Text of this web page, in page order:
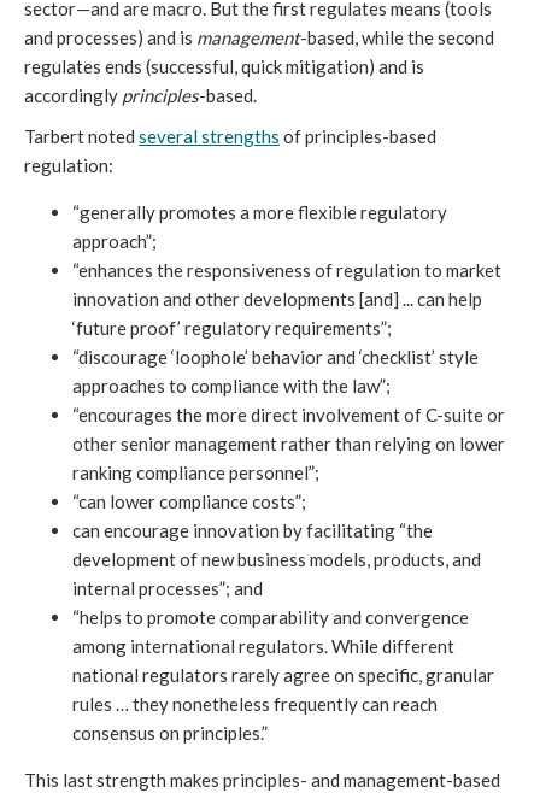
sector—and are macro. But the first regulates means (tools
and processes) and is management-based, while the second
regulates ends (successful, quick mitigation) and is
accordingly principles-based.
Tarbert noted several strengths of principles-based
regulation:
“generally promotes a more flexible regulatory
approach”;
“enhances the responsiveness of regulation to market
innovation and other developments [and] ... can help
‘future proof’ regulatory requirements”;
“discourage ‘loophole’ behavior and ‘checklist’ style
approaches to compliance with the law”;
“encourages the more direct involvement of C-suite or
other senior management rather than relying on lower
ranking compliance personnel”;
“can lower compliance costs”;
can encourage innovation by facilitating “the
development of new business models, products, and
internal processes”; and
“helps to promote comparability and convergence
among international regulators. While different
national regulators rarely agree on specific, granular
rules … they nonetheless frequently can reach
consensus on principles.”
This last strength makes principles- and management-based